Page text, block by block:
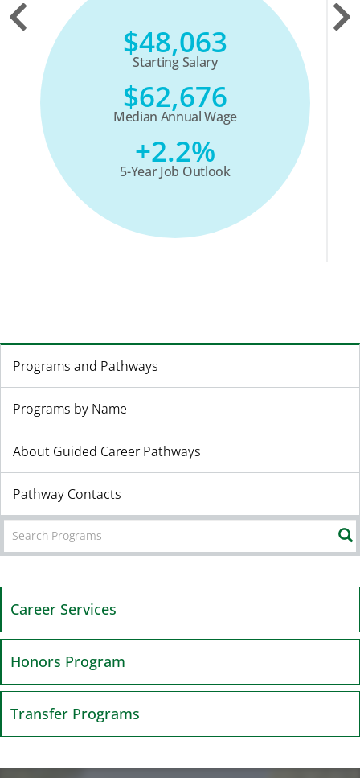
$48,063
Starting Salary
$62,676
Median Annual Wage
+2.2%
5-Year Job Outlook
Programs and Pathways
Programs by Name
About Guided Career Pathways
Pathway Contacts
Career Services
Honors Program
Transfer Programs